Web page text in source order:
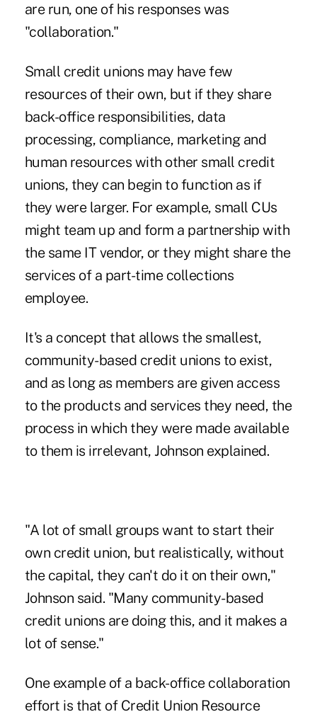
are run, one of his responses was
"collaboration."
Small credit unions may have few
resources of their own, but if they share
back-office responsibilities, data
processing, compliance, marketing and
human resources with other small credit
unions, they can begin to function as if
they were larger. For example, small CUs
might team up and form a partnership with
the same IT vendor, or they might share the
services of a part-time collections
employee.
It's a concept that allows the smallest,
community-based credit unions to exist,
and as long as members are given access
to the products and services they need, the
process in which they were made available
to them is irrelevant, Johnson explained.
"A lot of small groups want to start their
own credit union, but realistically, without
the capital, they can't do it on their own,"
Johnson said. "Many community-based
credit unions are doing this, and it makes a
lot of sense."
One example of a back-office collaboration
effort is that of Credit Union Resource